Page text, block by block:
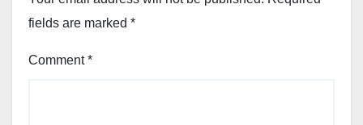
fields are marked *
Comment*